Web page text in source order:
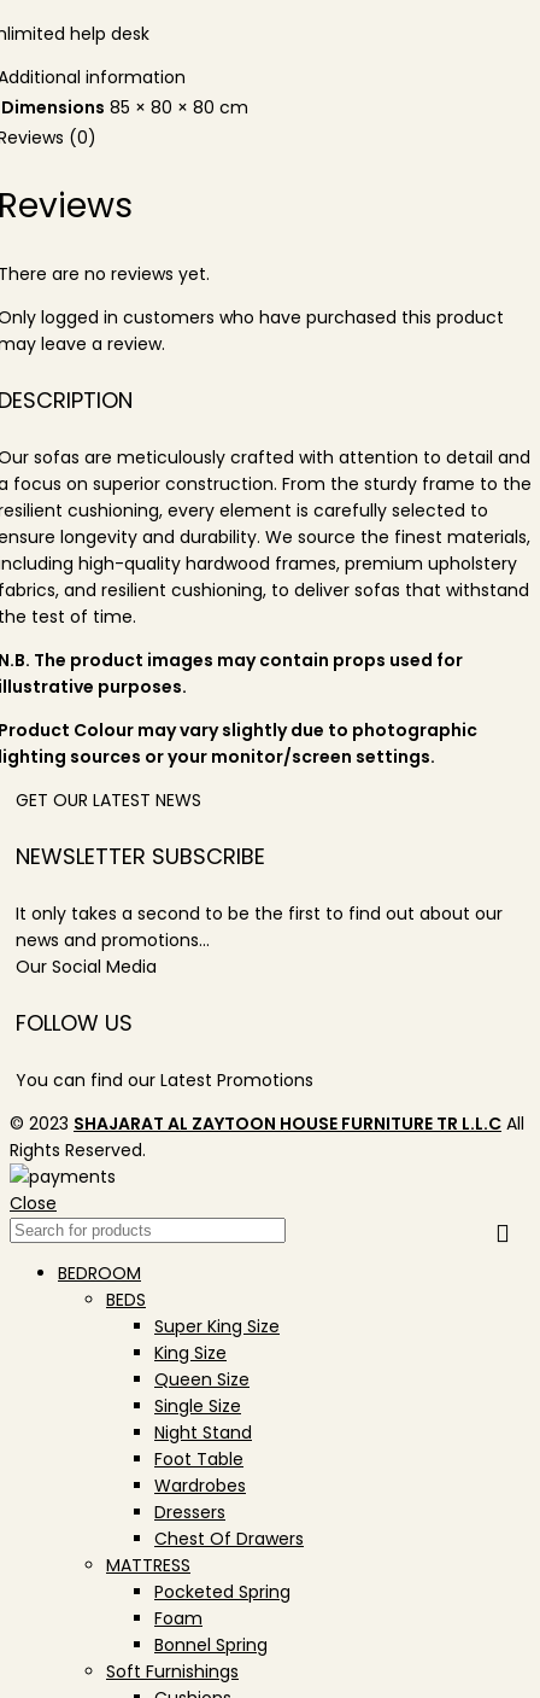
help desk
information
Dimensions 85 × 80 × 80 cm
(0)
are no reviews yet.
logged in customers who have purchased this product
leave a review.
sofas are meticulously crafted with attention to detail and
focus on superior construction. From the sturdy frame to the
cushioning, every element is carefully selected to
longevity and durability. We source the finest materials,
high-quality hardwood frames, premium upholstery
and resilient cushioning, to deliver sofas that withstand
test of time.
The product images may contain props used for
purposes.
Colour may vary slightly due to photographic
sources or your monitor/screen settings.
GET OUR LATEST NEWS
NEWSLETTER SUBSCRIBE
It only takes a second to be the first to find out about our
news and promotions...
Our Social Media
FOLLOW US
You can find our Latest Promotions
© 2023 SHAJARAT AL ZAYTOON HOUSE FURNITURE TR L.L.C All
Rights Reserved.
Close
BEDROOM
BEDS
Super King Size
King Size
Queen Size
Single Size
Night Stand
Foot Table
Wardrobes
Dressers
Chest Of Drawers
MATTRESS
Pocketed Spring
Foam
Bonnel Spring
Soft Furnishings